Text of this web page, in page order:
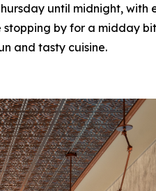
until midnight, with
stopping by for a midday
and tasty cuisine.